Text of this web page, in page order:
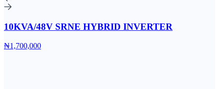
10KVA/48V SRNE HYBRID INVERTER
₦1,700,000